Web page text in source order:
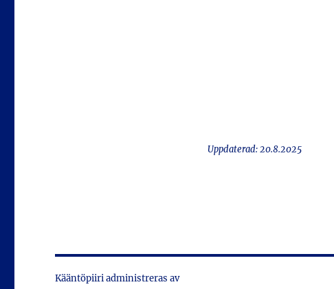
Uppdaterad: 20.8.2025
Kääntöpiiri administreras av